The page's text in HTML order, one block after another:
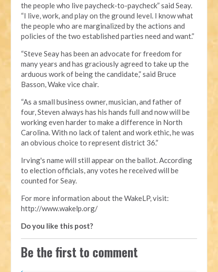
the people who live paycheck-to-paycheck” said Seay.
“I live, work, and play on the ground level. I know what
the people who are marginalized by the actions and
policies of the two established parties need and want.”
“Steve Seay has been an advocate for freedom for
many years and has graciously agreed to take up the
arduous work of being the candidate,” said Bruce
Basson, Wake vice chair.
“As a small business owner, musician, and father of
four, Steven always has his hands full and now will be
working even harder to make a difference in North
Carolina. With no lack of talent and work ethic, he was
an obvious choice to represent district 36.”
Irving's name will still appear on the ballot. According
to election officials, any votes he received will be
counted for Seay.
For more information about the WakeLP, visit:
http://www.wakelp.org/
Do you like this post?
Be the first to comment